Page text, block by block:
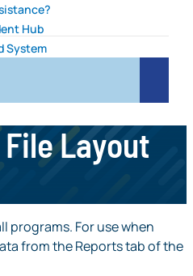
Hub
System
Search
Layout
programs. For use when
from the Reports tab of the